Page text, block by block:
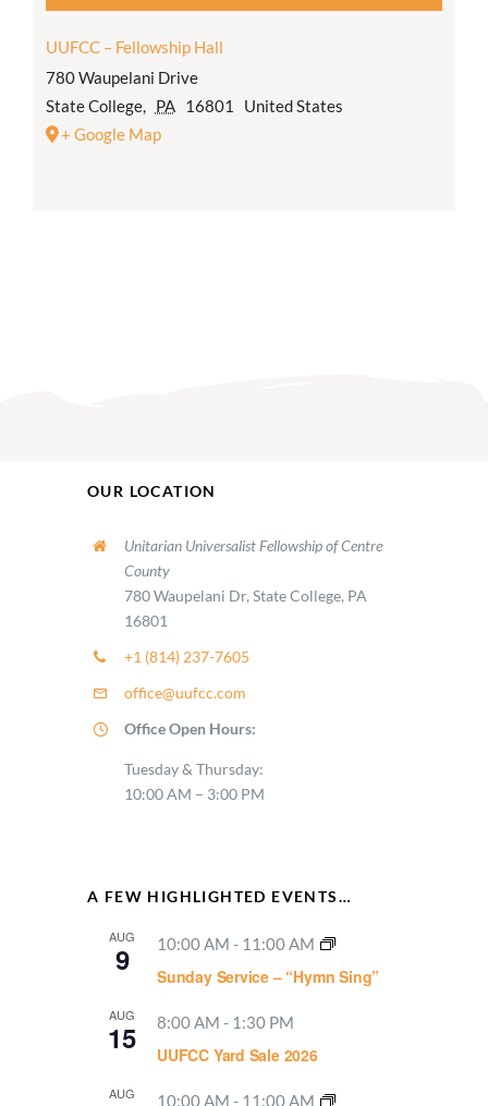
UUFCC – Fellowship Hall
780 Waupelani Drive
State College, PA 16801
United States
+ Google Map
OUR LOCATION
Unitarian Universalist Fellowship of Centre
County
780 Waupelani Dr, State College, PA
16801
+1 (814) 237-7605
office@uufcc.com
Office Open Hours:
Tuesday & Thursday:
10:00 AM – 3:00 PM
A FEW HIGHLIGHTED EVENTS…
AUG
9 10:00 AM - 11:00 AM
Sunday Service – “Hymn Sing”
AUG
15 8:00 AM - 1:30 PM
UUFCC Yard Sale 2026
AUG 10:00 AM - 11:00 AM